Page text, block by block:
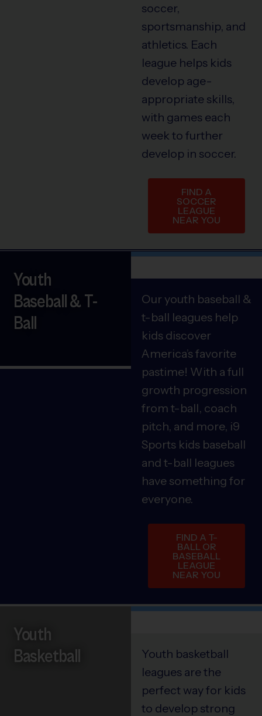
soccer,
sportsmanship, and
athletics. Each
league helps kids
develop age-
appropriate skills,
with games each
week to further
develop in soccer.
FIND A
SOCCER
LEAGUE
NEAR YOU
Our youth baseball &
t-ball leagues help
kids discover
America’s favorite
pastime! With a full
growth progression
from t-ball, coach
pitch, and more, i9
Sports kids baseball
and t-ball leagues
have something for
everyone.
FIND A T-
BALL OR
BASEBALL
LEAGUE
NEAR YOU
Youth
Baseball & T-
Ball
Youth
Basketball
Youth basketball
leagues are the
perfect way for kids
to develop strong